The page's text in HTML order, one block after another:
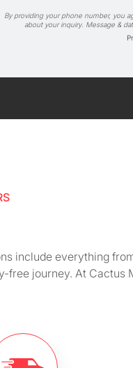
By providing your phone number, you
about your inquiry. Message &
include everything
free journey. At